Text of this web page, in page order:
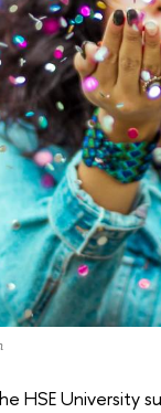
HSE University